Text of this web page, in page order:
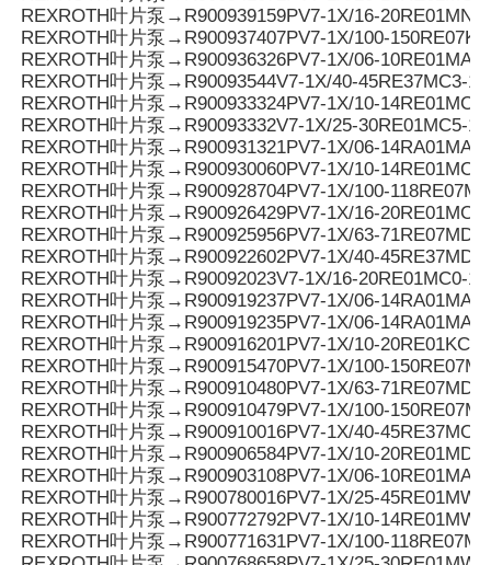
REXROTH叶片泵→R900939159PV7-1X/16-
REXROTH叶片泵→R900937407PV7-1X/100-
REXROTH叶片泵→R900936326PV7-1X/06-
REXROTH叶片泵→R90093544V7-1X/40-45RE37MC3-
REXROTH叶片泵→R900933324PV7-1X/10-
REXROTH叶片泵→R90093332V7-1X/25-30RE01MC5-
REXROTH叶片泵→R900931321PV7-1X/06-
REXROTH叶片泵→R900930060PV7-1X/10-
REXROTH叶片泵→R900928704PV7-1X/100-
REXROTH叶片泵→R900926429PV7-1X/16-
REXROTH叶片泵→R900925956PV7-1X/63-
REXROTH叶片泵→R900922602PV7-1X/40-
REXROTH叶片泵→R90092023V7-1X/16-20RE01MC0-
REXROTH叶片泵→R900919237PV7-1X/06-
REXROTH叶片泵→R900919235PV7-1X/06-
REXROTH叶片泵→R900916201PV7-1X/10-20RE01KC0-
REXROTH叶片泵→R900915470PV7-1X/100-
REXROTH叶片泵→R900910480PV7-1X/63-
REXROTH叶片泵→R900910479PV7-1X/100-
REXROTH叶片泵→R900910016PV7-1X/40-
REXROTH叶片泵→R900906584PV7-1X/10-
REXROTH叶片泵→R900903108PV7-1X/06-
REXROTH叶片泵→R900780016PV7-1X/25-
REXROTH叶片泵→R900772792PV7-1X/10-
REXROTH叶片泵→R900771631PV7-1X/100-